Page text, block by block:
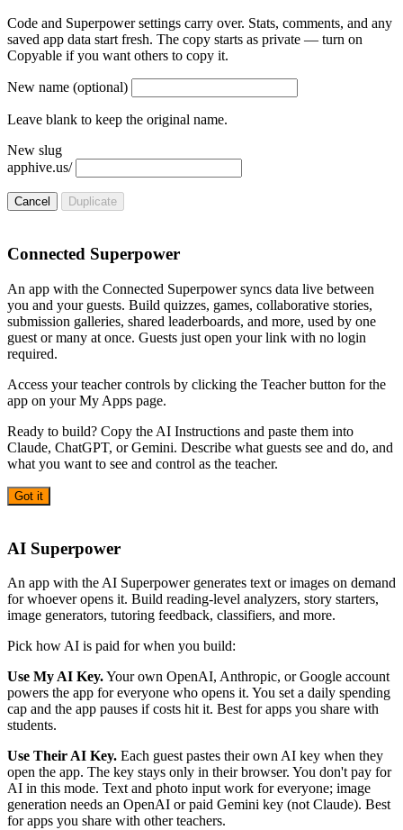
Code and Superpower settings carry over. Stats, comments, and any
saved app data start fresh. The copy starts as private — turn on
Copyable if you want others to copy it.
New name (optional)
Leave blank to keep the original name.
New slug
apphive.us/
Cancel Duplicate
Connected Superpower
An app with the Connected Superpower syncs data live between
you and your guests. Build quizzes, games, collaborative stories,
submission galleries, shared leaderboards, and more, used by one
guest or many at once. Guests just open your link with no login
required.
Access your teacher controls by clicking the Teacher button for the
app on your My Apps page.
Ready to build? Copy the AI Instructions and paste them into
Claude, ChatGPT, or Gemini. Describe what guests see and do, and
what you want to see and control as the teacher.
Got it
AI Superpower
An app with the AI Superpower generates text or images on demand
for whoever opens it. Build reading-level analyzers, story starters,
image generators, tutoring feedback, classifiers, and more.
Pick how AI is paid for when you build:
Use My AI Key.Your own OpenAI, Anthropic, or Google account
powers the app for everyone who opens it. You set a daily spending
cap and the app pauses if costs hit it. Best for apps you share with
students.
Use Their AI Key. Each guest pastes their own AI key when they
open the app. The key stays only in their browser. You don't pay for
AI in this mode. Text and photo input work for everyone; image
generation needs an OpenAI or paid Gemini key (not Claude). Best
for apps you share with other teachers.